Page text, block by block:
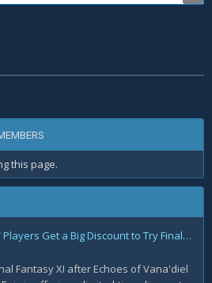
this page.
Final Fantasy XIV Players Get a Big Discount to Try Final Fantasy XI
Fantasy XI after Echoes of Vana'diel